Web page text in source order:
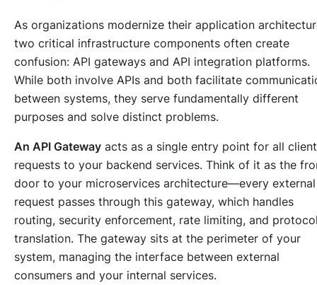
As organizations modernize their application
two critical infrastructure components often create
confusion: API gateways and API integration platforms.
While both involve APIs and both facilitate
between systems, they serve fundamentally different
purposes and solve distinct problems.
An API Gateway acts as a single entry point for all client
requests to your backend services. Think of it as the
door to your microservices architecture—every external
request passes through this gateway, which handles
routing, security enforcement, rate limiting, and
translation. The gateway sits at the perimeter of your
system, managing the interface between external
consumers and your internal services.